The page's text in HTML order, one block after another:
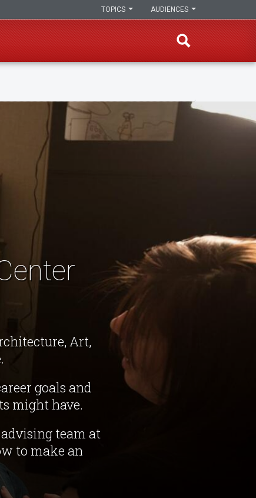
AUDIENCES
TOPICS
Art,
goals and
might have.
team at
to make an